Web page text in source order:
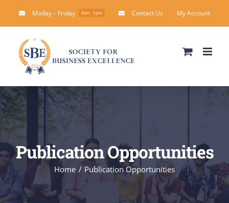
Moday – Friday 8am - 5pm Contact Us My Account
Publication Opportunities
Home Publication Opportunities